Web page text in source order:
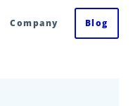
Company Blog